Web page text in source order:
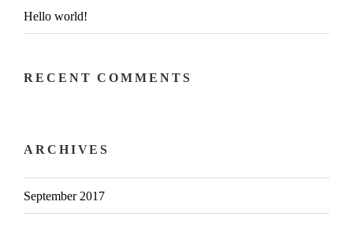
Hello world!
RECENT COMMENTS
ARCHIVES
September 2017